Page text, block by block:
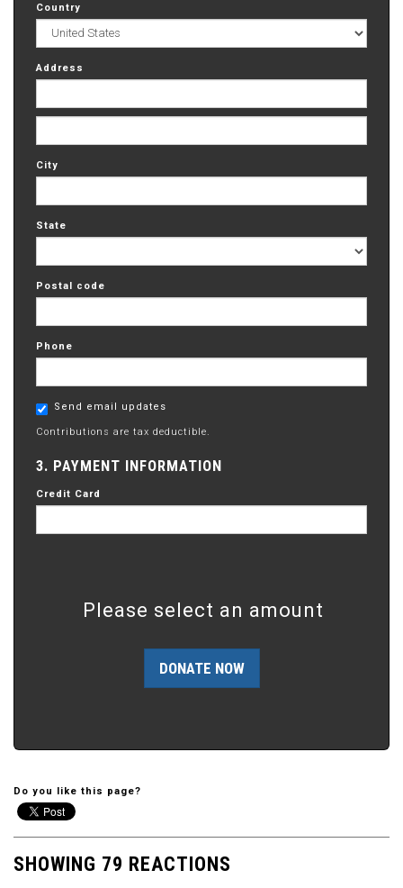
Country
Address
City
State
Postal code
Phone
Send email updates
Contributions are tax deductible.
3. PAYMENT INFORMATION
Credit Card
Please select an amount
Do you like this page?
SHOWING 79 REACTIONS